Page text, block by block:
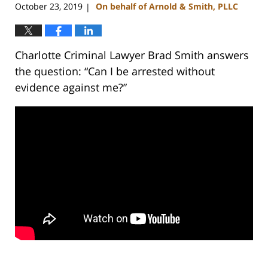
October 23, 2019 | On behalf of Arnold & Smith, PLLC
Charlotte Criminal Lawyer Brad Smith answers
the question: “Can I be arrested without
evidence against me?”